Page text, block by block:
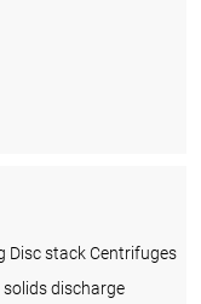
Disc stack Centrifuges
discharge